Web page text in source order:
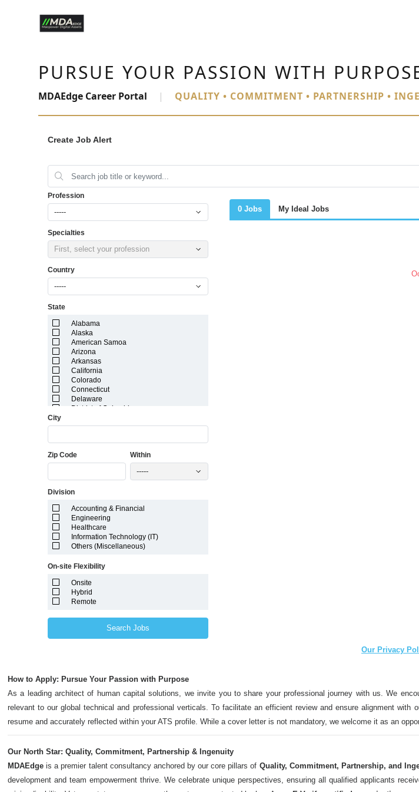
PURSUE YOUR PASSION WITH
MDAEdge Career Portal | QUALITY • COMMITMENT • PARTNERSHIP •
Create Job Alert
Profession
-----
Specialties
First, select your profession
Country
-----
State
Alabama
Alaska
American Samoa
Arizona
Arkansas
California
Colorado
Connecticut
Delaware
District of Columbia
Georgia
Idaho
Illinois
Kansas
Louisiana
Maine
Marshall Islands
Maryland
Massachusetts
Minnesota
Mississippi
Missouri
Montana
Nebraska
Nevada
New Hampshire
Northern Mariana Islands
Ohio
Oregon
Pennsylvania
South Carolina
South Dakota
Tennessee
City
Zip Code Within
-----
Division
Accounting & Financial
Engineering
Healthcare
Information Technology (IT)
Others (Miscellaneous)
On-site Flexibility
Onsite
Hybrid
Remote
Search Jobs
0 Jobs My Ideal Jobs
Our Privacy
How to Apply: Pursue Your Passion with Purpose
As a leading architect of human capital solutions, we invite you to share your professional journey with us. We
relevant to our global technical and professional verticals. To facilitate an efficient review and ensure alignment
resume and accurately reflected within your ATS profile. While a cover letter is not mandatory, we welcome it as an
Our North Star: Quality, Commitment, Partnership & Ingenuity
MDAEdge is a premier talent consultancy anchored by our core pillars of Quality, Commitment, Partnership, and
development and team empowerment thrive. We celebrate unique perspectives, ensuring all qualified applicants